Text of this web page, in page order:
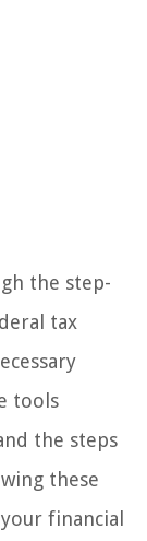
the step-
tax
tools
the steps
these
financial